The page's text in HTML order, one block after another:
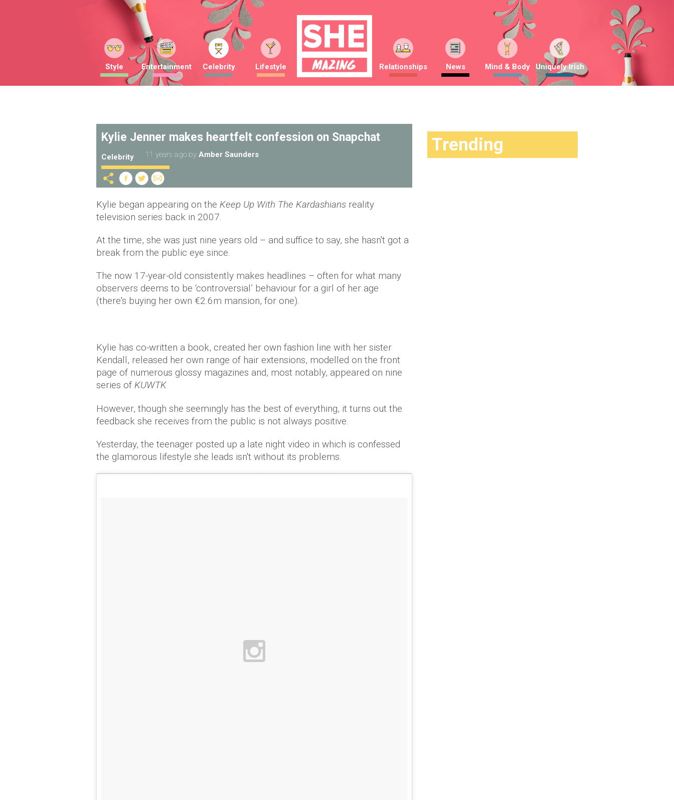
Style Entertainment Celebrity Lifestyle Relationships News Mind & Body Uniquely Irish
Kylie Jenner makes heartfelt confession on Snapchat
Celebrity 11 years ago by Amber Saunders
Kylie began appearing on the Keep Up With The Kardashians reality
television series back in 2007.
At the time, she was just nine years old – and suffice to say, she hasn't got a
break from the public eye since.
The now 17-year-old consistently makes headlines – often for what many
observers deems to be ‘controversial’ behaviour for a girl of her age
(there's buying her own €2.6m mansion, for one).
Kylie has co-written a book, created her own fashion line with her sister
Kendall, released her own range of hair extensions, modelled on the front
page of numerous glossy magazines and, most notably, appeared on nine
series of KUWTK
However, though she seemingly has the best of everything, it turns out the
feedback she receives from the public is not always positive.
Yesterday, the teenager posted up a late night video in which is confessed
the glamorous lifestyle she leads isn't without its problems.
Trending